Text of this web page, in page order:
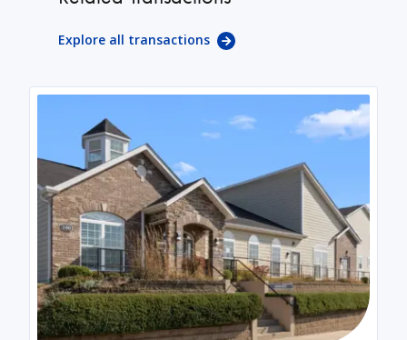
Explore all transactions